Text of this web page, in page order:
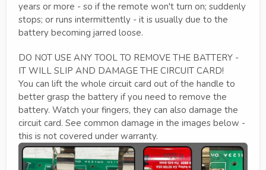
years or more - so if the remote won't turn on; suddenly
stops; or runs intermittently - it is usually due to the
battery becoming jarred loose.
DO NOT USE ANY TOOL TO REMOVE THE BATTERY -
IT WILL SLIP AND DAMAGE THE CIRCUIT CARD!
You can lift the whole circuit card out of the handle to
better grasp the battery if you need to remove the
battery. Watch your fingers, they can also damage the
circuit card. See common damage in the images below -
this is not covered under warranty.